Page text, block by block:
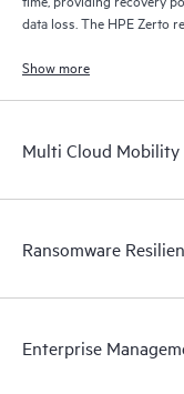
data loss. The HPE Zerto
Show more
Multi Cloud Mobility
Ransomware
Enterprise